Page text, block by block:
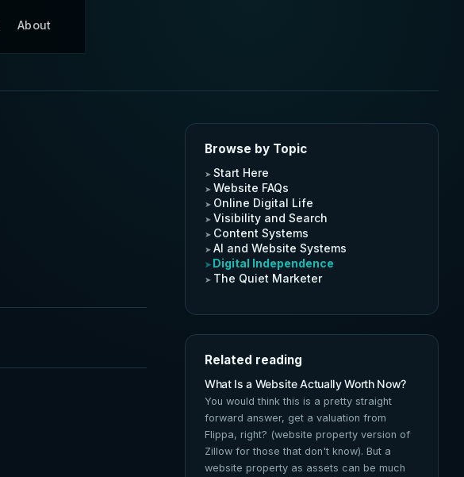
About
Browse by Topic
Start Here
Website FAQs
Online Digital Life
Visibility and Search
Content Systems
AI and Website Systems
Digital Independence
The Quiet Marketer
Related reading
What Is a Website Actually Worth Now?
You would think this is a pretty straight
forward answer, get a valuation from
Flippa, right? (website property version of
Zillow for those that don't know). But a
website property as assets can be much